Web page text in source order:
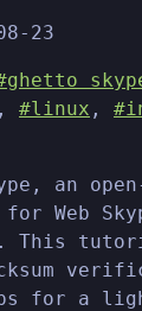
23
, #linux ,
an
Web
This
for a